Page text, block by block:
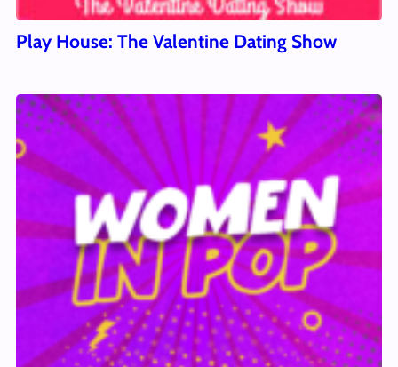
Play House: The Valentine Dating Show